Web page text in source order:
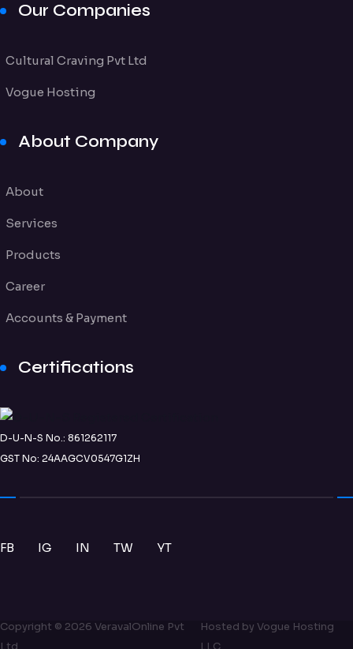
Our Companies
Cultural Craving Pvt Ltd
Vogue Hosting
About Company
About
Services
Products
Career
Accounts & Payment
Certifications
D-U-N-S No.: 861262117
GST No: 24AAGCV0547G1ZH
FB IG IN TW YT
Copyright © 2026 VeravalOnline Pvt
Hosted by Vogue Hosting